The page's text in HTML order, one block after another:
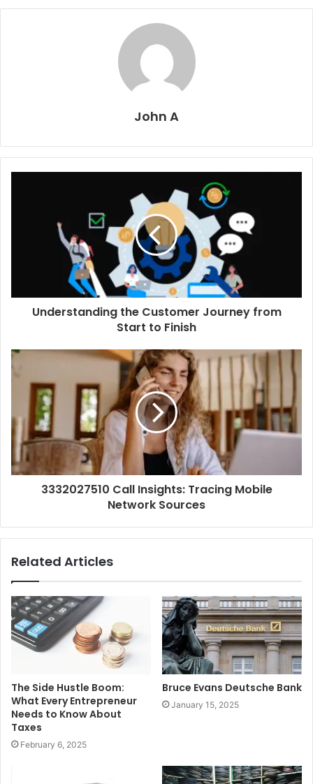
John A
Understanding the Customer Journey from
Start to Finish
3332027510 Call Insights: Tracing Mobile
Network Sources
Related Articles
The Side Hustle Boom:
What Every Entrepreneur
Needs to Know About
Taxes
February 6, 2025
Bruce Evans Deutsche Bank
January 15, 2025